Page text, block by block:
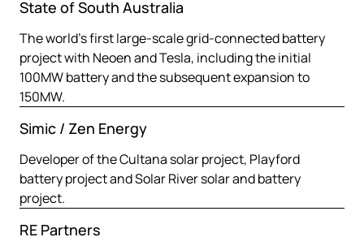
State of South Australia
The world’s first large-scale grid-connected battery
project with Neoen and Tesla, including the initial
100MW battery and the subsequent expansion to
150MW.
Simic / Zen Energy
Developer of the Cultana solar project, Playford
battery project and Solar River solar and battery
project.
RE Partners